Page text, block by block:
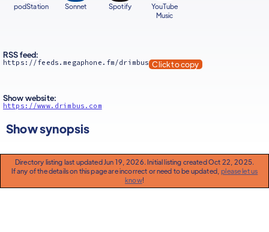
podStation Sonnet Spotify
YouTube
Music
RSS feed:
https://feeds.megaphone.fm/drimbus Click to copy
Show website:
https://www.drimbus.com
Show synopsis
Directory listing last updated Jun 19, 2026. Initial listing created Oct 22, 2025.
If any of the details on this page are incorrect or need to be updated,please let us
know!